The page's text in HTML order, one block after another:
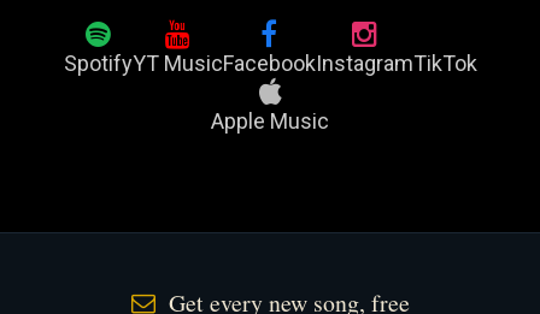
SpotifyYT MusicFacebookInstagramTikTok
Apple Music
Get every new song, free